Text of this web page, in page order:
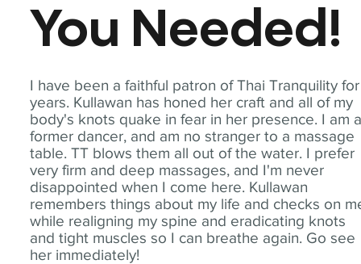
I have been a faithful patron of Thai Tranquility for
years. Kullawan has honed her craft and all of my
body's knots quake in fear in her presence. I am
former dancer, and am no stranger to a massage
table. TT blows them all out of the water. I prefer
very firm and deep massages, and I'm never
disappointed when I come here. Kullawan
remembers things about my life and checks on
while realigning my spine and eradicating knots
and tight muscles so I can breathe again. Go see
her immediately!
You Needed!